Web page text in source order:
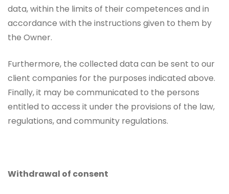
data, within the limits of their competences and in
accordance with the instructions given to them by
the Owner.
Furthermore, the collected data can be sent to our
client companies for the purposes indicated above.
Finally, it may be communicated to the persons
entitled to access it under the provisions of the law,
regulations, and community regulations.
Withdrawal of consent